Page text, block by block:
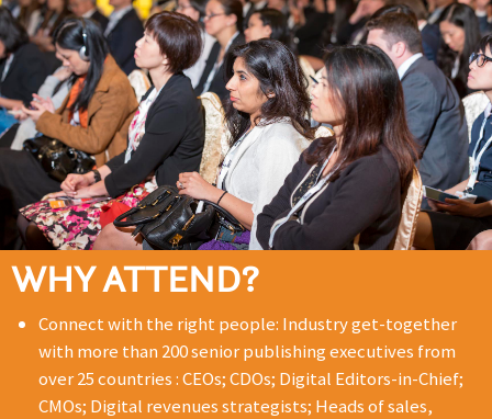
WHY ATTEND?
Connect with the right people: Industry get-together
with more than 200 senior publishing executives from
over 25 countries : CEOs; CDOs; Digital Editors-in-Chief;
CMOs; Digital revenues strategists; Heads of sales,